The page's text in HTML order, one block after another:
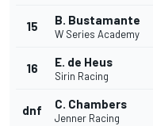
15 B. Bustamante
W Series Academy
16 E. de Heus
Sirin Racing
dnf C. Chambers
Jenner Racing